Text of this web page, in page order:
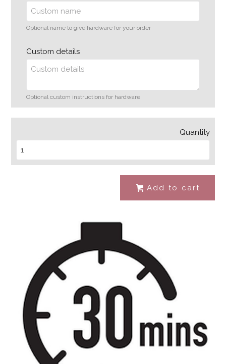
Optional name to give hardware for your order
Custom details
Optional custom instructions for hardware
Quantity
# Add to cart